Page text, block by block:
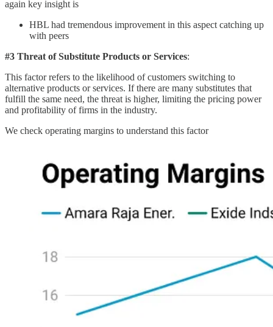
again key insight is
HBL had tremendous improvement in this aspect catching up
with peers
#3 Threat of Substitute Products or Services:
This factor refers to the likelihood of customers switching to
alternative products or services. If there are many substitutes that
fulfill the same need, the threat is higher, limiting the pricing power
and profitability of firms in the industry.
We check operating margins to understand this factor